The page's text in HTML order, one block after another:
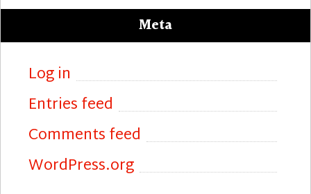
Meta
Log in
Entries feed
Comments feed
WordPress.org